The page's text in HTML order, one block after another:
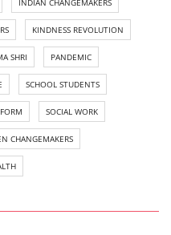
INDIAN CHANGEMAKERS
KINDNESS REVOLUTION
SHRI PANDEMIC
SCHOOL STUDENTS
SOCIAL WORK
CHANGEMAKERS